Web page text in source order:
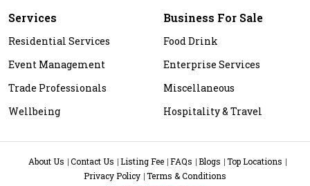
Services
Residential Services
Event Management
Trade Professionals
Wellbeing
Business For Sale
Food Drink
Enterprise Services
Miscellaneous
Hospitality & Travel
About Us Contact Us Listing Fee FAQs Blogs
Top Locations
Privacy Policy Terms & Conditions